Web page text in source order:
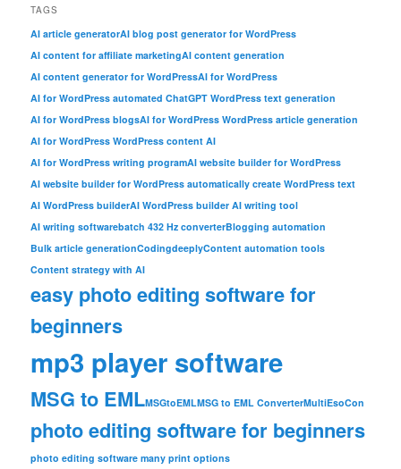
TAGS
AI article generatorAI blog post generator for WordPress
AI content for affiliate marketingAI content generation
AI content generator for WordPressAI for WordPress
AI for WordPress automated ChatGPT WordPress text generation
AI for WordPress blogsAI for WordPress WordPress article generation
AI for WordPress WordPress content AI
AI for WordPress writing programAI website builder for WordPress
AI website builder for WordPress automatically create WordPress text
AI WordPress builderAI WordPress builder AI writing tool
AI writing softwarebatch 432 Hz converterBlogging automation
Bulk article generationCodingdeeplyContent automation tools
Content strategy with AI
easy photo editing software for
beginners
mp3 player software
MSG to EMLMSGtoEMLMSG to EML ConverterMultiEsoCon
photo editing software for beginners
photo editing software many print options